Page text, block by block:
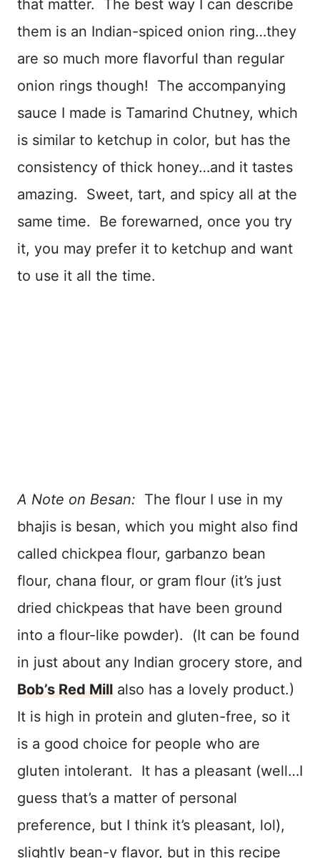
that matter. The best way I can describe
them is an Indian-spiced onion ring…they
are so much more flavorful than regular
onion rings though! The accompanying
sauce I made is Tamarind Chutney, which
is similar to ketchup in color, but has the
consistency of thick honey…and it tastes
amazing. Sweet, tart, and spicy all at the
same time. Be forewarned, once you try
it, you may prefer it to ketchup and want
to use it all the time.
A Note on Besan: The flour I use in my
bhajis is besan, which you might also find
called chickpea flour, garbanzo bean
flour, chana flour, or gram flour (it’s just
dried chickpeas that have been ground
into a flour-like powder). (It can be found
in just about any Indian grocery store, and
Bob’s Red Mill also has a lovely product.)
It is high in protein and gluten-free, so it
is a good choice for people who are
gluten intolerant. It has a pleasant (well…I
guess that’s a matter of personal
preference, but I think it’s pleasant, lol),
slightly bean-y flavor, but in this recipe